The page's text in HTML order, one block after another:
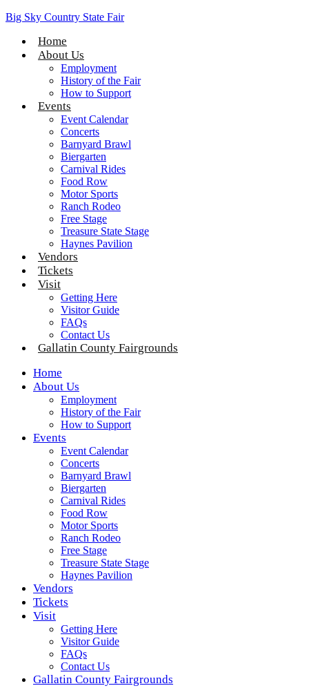
Big Sky Country State Fair
Home
About Us
Employment
History of the Fair
How to Support
Events
Event Calendar
Concerts
Barnyard Brawl
Biergarten
Carnival Rides
Food Row
Motor Sports
Ranch Rodeo
Free Stage
Treasure State Stage
Haynes Pavilion
Vendors
Tickets
Visit
Getting Here
Visitor Guide
FAQs
Contact Us
Gallatin County Fairgrounds
Home
About Us
Employment
History of the Fair
How to Support
Events
Event Calendar
Concerts
Barnyard Brawl
Biergarten
Carnival Rides
Food Row
Motor Sports
Ranch Rodeo
Free Stage
Treasure State Stage
Haynes Pavilion
Vendors
Tickets
Visit
Getting Here
Visitor Guide
FAQs
Contact Us
Gallatin County Fairgrounds